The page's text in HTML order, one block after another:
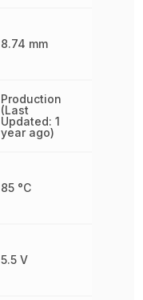
8.74 mm
Production
(Last
Updated: 1
year ago)
85 °C
5.5 V